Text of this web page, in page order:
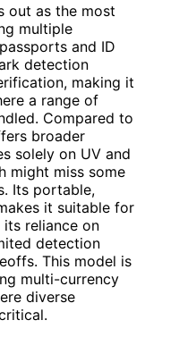
out as the most
multiple
and ID
detection
making it
a range of
Compared to
broader
solely on UV and
might miss some
Its portable,
it suitable for
reliance on
detection
This model is
multi-currency
diverse